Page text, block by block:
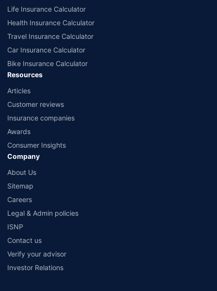
Life Insurance Calculator
Health Insurance Calculator
Travel Insurance Calculator
Car Insurance Calculator
Bike Insurance Calculator
Resources
Articles
Customer reviews
Insurance companies
Awards
Consumer Insights
Company
About Us
Sitemap
Careers
Legal & Admin policies
ISNP
Contact us
Verify your advisor
Investor Relations